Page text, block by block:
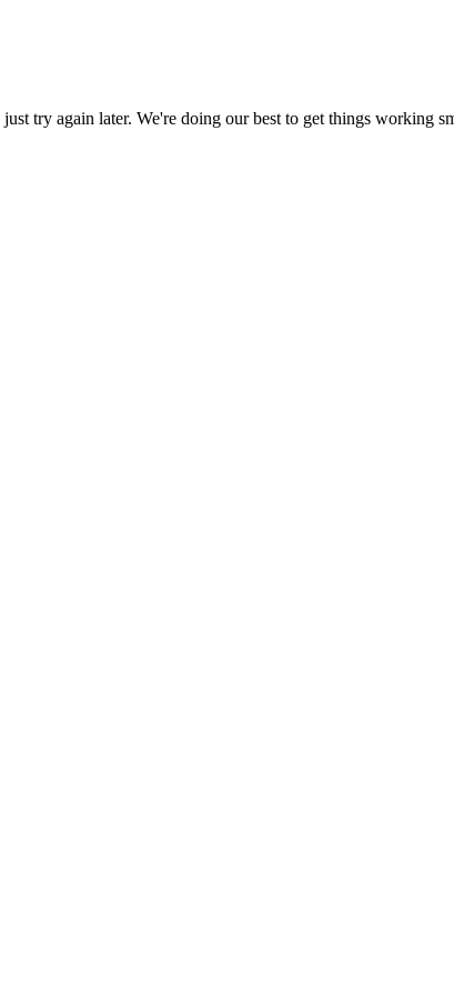
try again later. We're doing our best to get things working